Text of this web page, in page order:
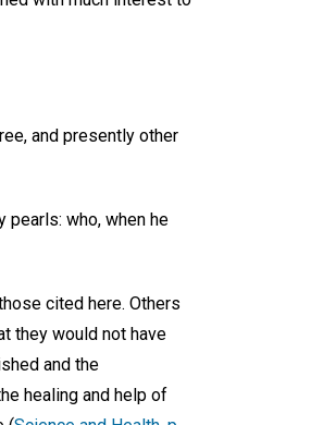
and presently other
pearls: who, when he
cited here. Others
they would not have
and the
healing and help of